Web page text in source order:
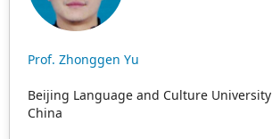
Prof. Zhonggen Yu
Beijing Language and Culture University
China